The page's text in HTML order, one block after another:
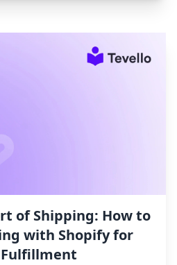
of Shipping: How to
with Shopify for
Fulfillment